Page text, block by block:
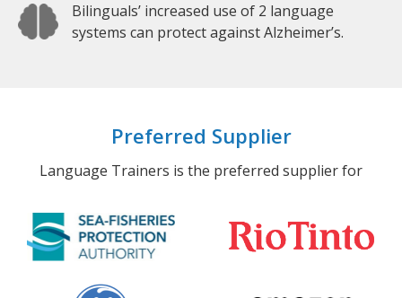
Bilinguals’ increased use of 2 language
systems can protect against Alzheimer’s.
Preferred Supplier
Language Trainers is the preferred supplier for